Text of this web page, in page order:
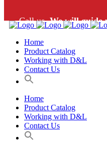
Call us.We will guide
Home
Product Catalog
Working with D&L
Contact Us
Home
Product Catalog
Working with D&L
Contact Us